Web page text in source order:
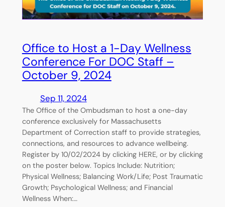
Office to Host a 1-Day Wellness
Conference For DOC Staff –
October 9, 2024
Sep 11, 2024
The Office of the Ombudsman to host a one-day
conference exclusively for Massachusetts
Department of Correction staff to provide strategies,
connections, and resources to advance wellbeing.
Register by 10/02/2024 by clicking HERE, or by clicking
on the poster below. Topics Include: Nutrition;
Physical Wellness; Balancing Work/Life; Post Traumatic
Growth; Psychological Wellness; and Financial
Wellness When:…